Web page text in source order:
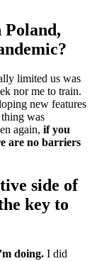
Poland,
limited us was
nor me to train.
new features
was
again, if you
are no barriers
side of
key to
doing. I did